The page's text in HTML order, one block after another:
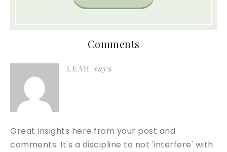
Comments
LEAH says
Great insights here from your post and
comments. It's a discipline to not 'interfere' with